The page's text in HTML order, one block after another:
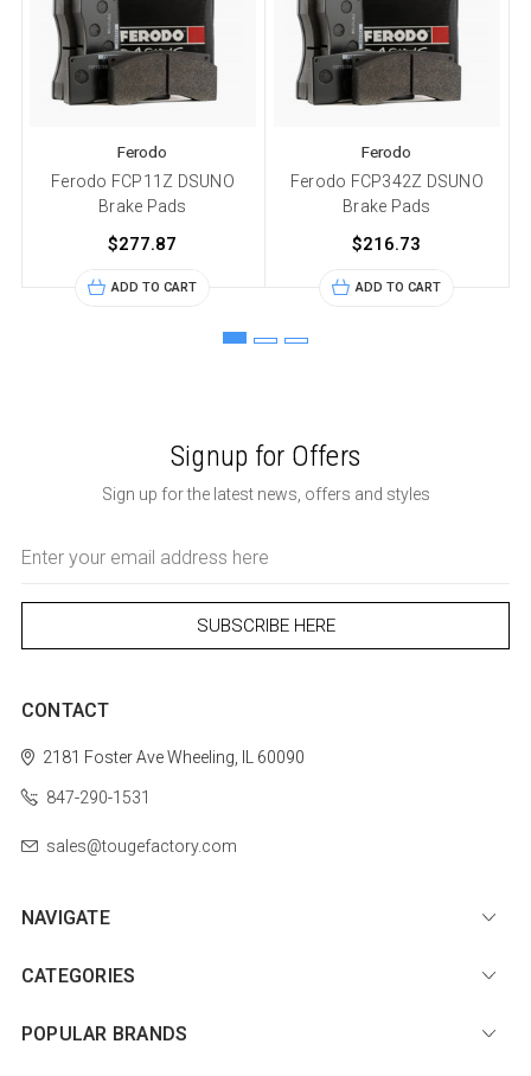
Ferodo
Ferodo FCP11Z DSUNO
Brake Pads
$277.87
ADD TO CART
Ferodo
Ferodo FCP342Z DSUNO
Brake Pads
$216.73
ADD TO CART
Signup for Offers
Sign up for the latest news, offers and styles
Address
CONTACT
2181 Foster AveWheeling, IL 60090
847-290-1531
sales@tougefactory.com
NAVIGATE
CATEGORIES
POPULAR BRANDS